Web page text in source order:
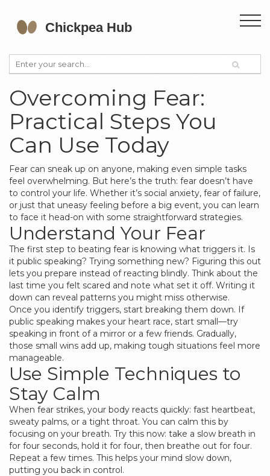
Overcoming Fear:
Practical Steps You
Can Use Today
Fear can sneak up on anyone, making even simple tasks
feel overwhelming. But here’s the truth: fear doesn’t have
to control your life. Whether it’s social anxiety, fear of failure,
or just that uneasy feeling before a big event, you can learn
to face it head-on with some straightforward strategies.
Understand Your Fear
The first step to beating fear is knowing what triggers it. Is
it public speaking? Trying something new? Figuring this out
lets you prepare instead of reacting blindly. Think about the
last time you felt scared and note what set it off. Writing it
down can reveal patterns you might miss otherwise.
Once you identify triggers, start breaking them down. If
public speaking makes your heart race, start small—try
speaking in front of a mirror or a few friends. Gradually,
those small wins add up, making tough situations feel more
manageable.
Use Simple Techniques to
Stay Calm
When fear strikes, your body reacts quickly: fast heartbeat,
sweaty palms, or a tight throat. You can calm this by
focusing on your breath. Try this now: take a slow breath in
for four seconds, hold it for four, then breathe out for four.
Repeat a few times. This helps your mind slow down,
putting you back in control.